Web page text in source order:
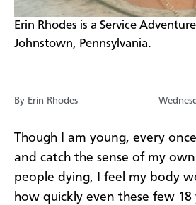
​Erin Rhodes is a Service
Johnstown, Pennsylvania.
By Erin Rhodes
​Though I am young, every
and catch the sense of my
people dying, I feel my body
how quickly even these few 18